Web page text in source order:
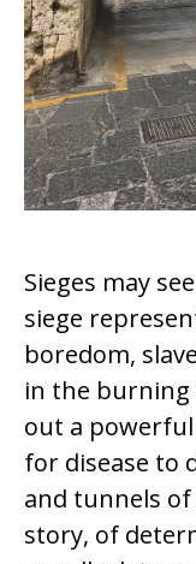
Sieges may
siege
boredom,
in the burning
out a
for disease to
and tunnels
story, of